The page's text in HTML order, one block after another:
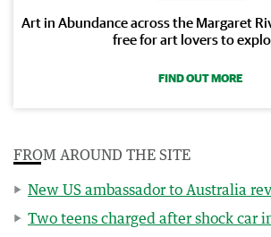
Art in Abundance across the Margaret
free for art lovers to
FIND OUT MORE
FROM AROUND THE SITE
New US ambassador to Australia
Two teens charged after shock car